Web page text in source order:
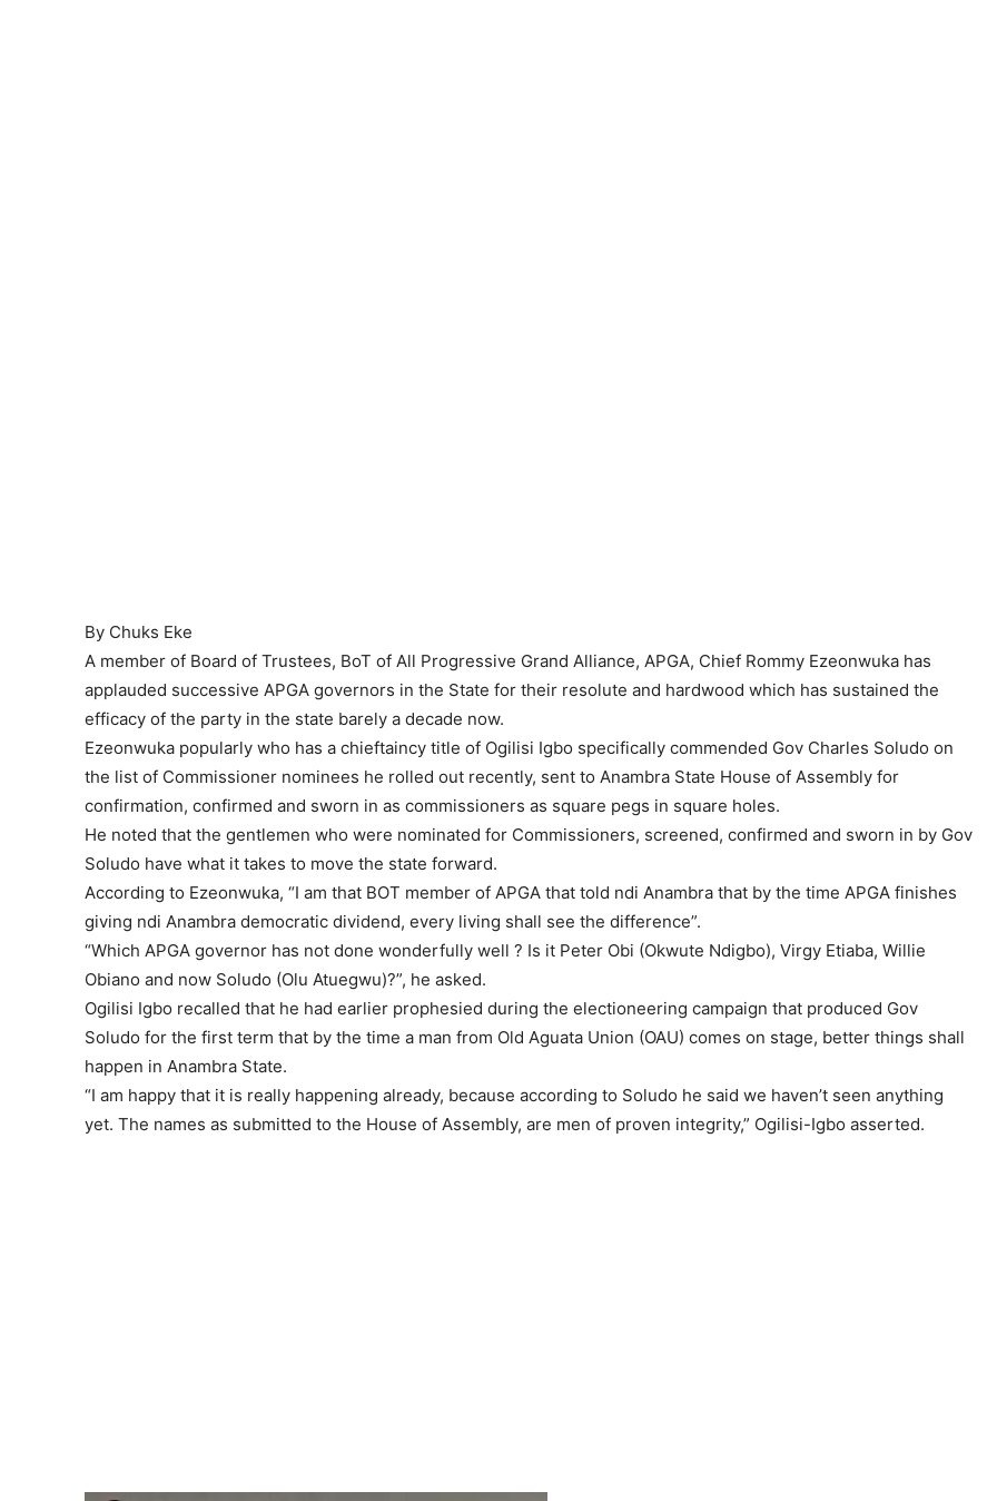
By Chuks Eke
A member of Board of Trustees, BoT of All Progressive Grand Alliance, APGA, Chief Rommy Ezeonwuka has
applauded successive APGA governors in the State for their resolute and hardwood which has sustained the
efficacy of the party in the state barely a decade now.
Ezeonwuka popularly who has a chieftaincy title of Ogilisi Igbo specifically commended Gov Charles Soludo on
the list of Commissioner nominees he rolled out recently, sent to Anambra State House of Assembly for
confirmation, confirmed and sworn in as commissioners as square pegs in square holes.
He noted that the gentlemen who were nominated for Commissioners, screened, confirmed and sworn in by Gov
Soludo have what it takes to move the state forward.
According to Ezeonwuka, “I am that BOT member of APGA that told ndi Anambra that by the time APGA finishes
giving ndi Anambra democratic dividend, every living shall see the difference”.
“Which APGA governor has not done wonderfully well ? Is it Peter Obi (Okwute Ndigbo), Virgy Etiaba, Willie
Obiano and now Soludo (Olu Atuegwu)?”, he asked.
Ogilisi Igbo recalled that he had earlier prophesied during the electioneering campaign that produced Gov
Soludo for the first term that by the time a man from Old Aguata Union (OAU) comes on stage, better things shall
happen in Anambra State.
“I am happy that it is really happening already, because according to Soludo he said we haven’t seen anything
yet. The names as submitted to the House of Assembly, are men of proven integrity,” Ogilisi-Igbo asserted.